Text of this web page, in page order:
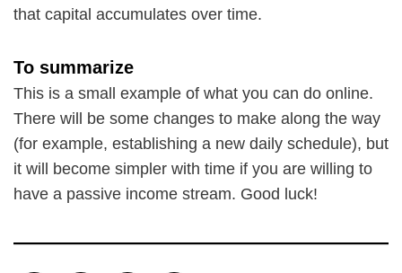
that capital accumulates over time.
To summarize
This is a small example of what you can do online.
There will be some changes to make along the way
(for example, establishing a new daily schedule), but
it will become simpler with time if you are willing to
have a passive income stream. Good luck!